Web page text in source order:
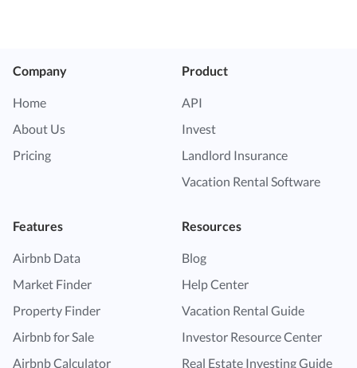
Company
Home
About Us
Pricing
Product
API
Invest
Landlord Insurance
Vacation Rental Software
Features
Airbnb Data
Market Finder
Property Finder
Airbnb for Sale
Airbnb Calculator
Resources
Blog
Help Center
Vacation Rental Guide
Investor Resource Center
Real Estate Investing Guide